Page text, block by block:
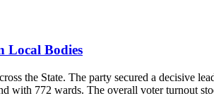
Local Bodies
the State. The party secured a decisive
with 772 wards. The overall voter turnout